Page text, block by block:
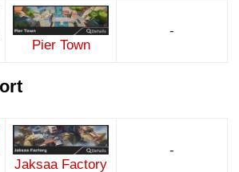
Pier Town
-
Jaksaa Factory
-